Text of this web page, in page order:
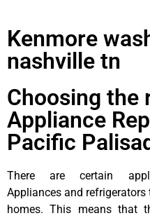
Kenmore
nashville tn
Choosing the
Appliance
Pacific
There are certain
Appliances and
homes. This means that